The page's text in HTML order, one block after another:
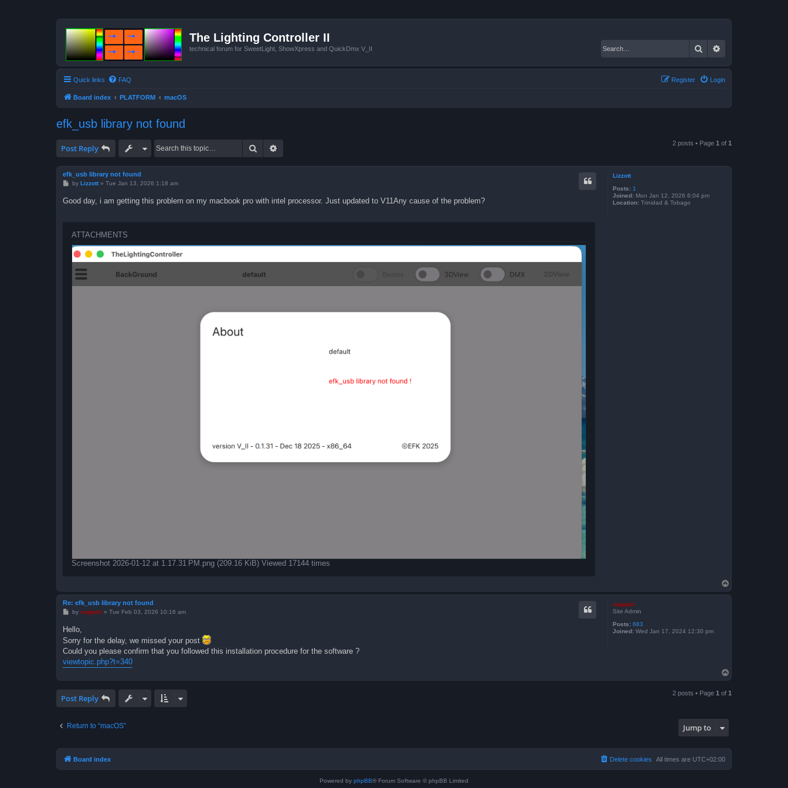
The Lighting Controller II
technical forum for SweetLight, ShowXpress and QuickDmx V_II Search
Quick links FAQ Login
Register
Board index PLATFORM macOS
efk_usb library not found
Post Reply Search 2 posts • Page 1 of 1
Lizzott
Posts: 1
Joined: Mon Jan 12, 2026 6:04 pm
Location: Trinidad & Tobago
efk_usb library not found
P
t
by Lizzott» Tue Jan 13, 2026 1:18 am
Good day, i am getting this problem on my macbook pro with intel processor. Just updated to V11Any cause of the problem?
ATTACHMENTS
Screenshot 2026-01-12 at 1.17.31 PM.png (209.16 KiB) Viewed 17144 times
o
p
support
Site Admin
Posts: 683
Joined: Wed Jan 17, 2024 12:30 pm
Re: efk_usb library not found
P
t
by support» Tue Feb 03, 2026 10:16 am
Hello,
Sorry for the delay, we missed your post
Could you please confirm that you followed this installation procedure for the software ?
viewtopic.php?t=340
o
Post Reply 2 posts • Page 1 of 1
Return to “macOS” Jump to
Board index All times are UTC+02:00
Delete cookies
Powered by phpBB® Forum Software © phpBB Limited